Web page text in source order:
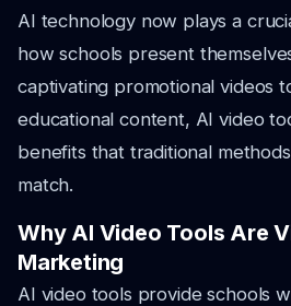
AI technology now plays a
how schools present
captivating promotional videos
educational content, AI video
benefits that traditional
match.
Why AI Video Tools Are
Marketing
AI video tools provide schools